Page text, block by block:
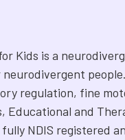
Kids is a
regulation, fine
Educational and
fully NDIS registered